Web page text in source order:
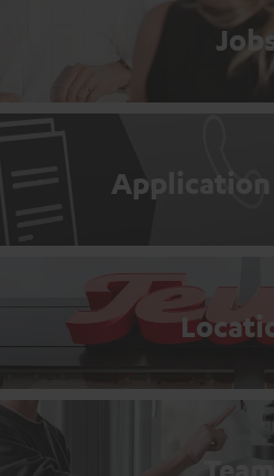
Application